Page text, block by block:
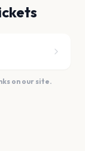
on our site.